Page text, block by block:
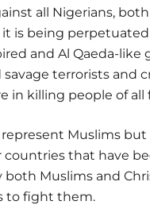
all Nigerians,
it is being
and Al Qaeda-like
savage terrorists and
in killing people of all
Muslims but
countries that have
both Muslims and
to fight them.